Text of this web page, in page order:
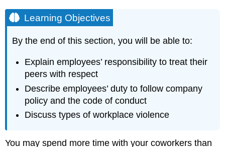
Learning Objectives
By the end of this section, you will be able to:
Explain employees’ responsibility to treat their
peers with respect
Describe employees’ duty to follow company
policy and the code of conduct
Discuss types of workplace violence
You may spend more time with your coworkers than